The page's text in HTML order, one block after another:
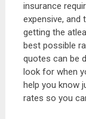
insurance
expensive, and
getting the
best possible
quotes can be
look for when
help you know
rates so you